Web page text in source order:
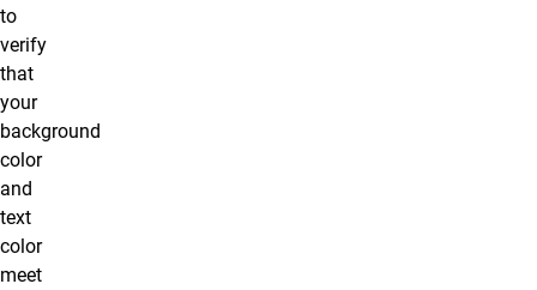
to
verify
that
your
background
color
and
text
color
meet